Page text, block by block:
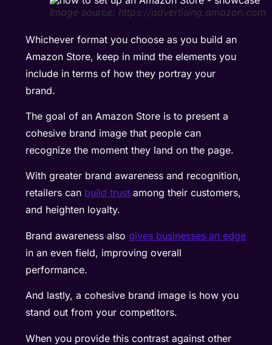
Image source: https://advertising.amazon.com
Whichever format you choose as you build an
Amazon Store, keep in mind the elements you
include in terms of how they portray your
brand.
The goal of an Amazon Store is to present a
cohesive brand image that people can
recognize the moment they land on the page.
With greater brand awareness and recognition,
retailers can build trust among their customers,
and heighten loyalty.
Brand awareness alsogives businesses an edge
in an even field, improving overall
performance.
And lastly, a cohesive brand image is how you
stand out from your competitors.
When you provide this contrast against other